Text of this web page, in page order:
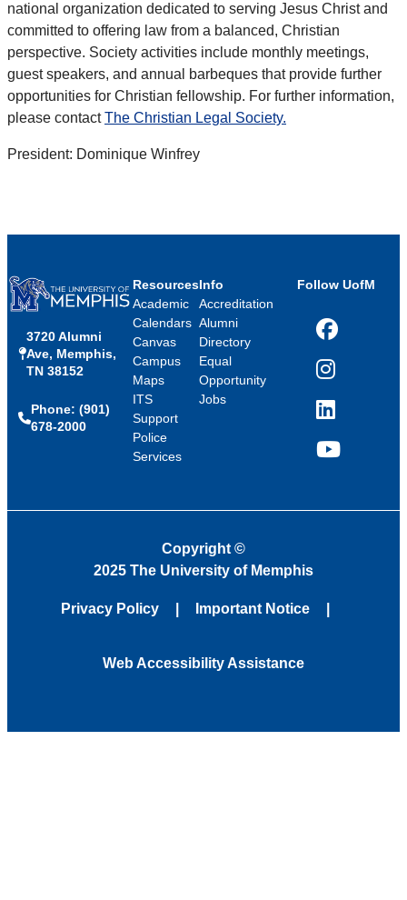
national organization dedicated to serving Jesus Christ and
committed to offering law from a balanced, Christian
perspective. Society activities include monthly meetings,
guest speakers, and annual barbeques that provide further
opportunities for Christian fellowship. For further information,
please contactThe Christian Legal Society.
President: Dominique Winfrey
3720 Alumni
Ave, Memphis,
TN 38152
Phone: (901)
678-2000
Resources
Academic
Calendars
Canvas
Campus
Maps
ITS
Support
Police
Services
Info
Accreditation
Alumni
Directory
Equal
Opportunity
Jobs
Follow UofM
Facebook
Instagram
LinkedIn
YouTube
Copyright ©
2025 The University of Memphis
Privacy Policy Important Notice
Web Accessibility Assistance